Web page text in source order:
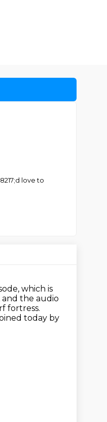
love to
which is
the audio
fortress.
today by